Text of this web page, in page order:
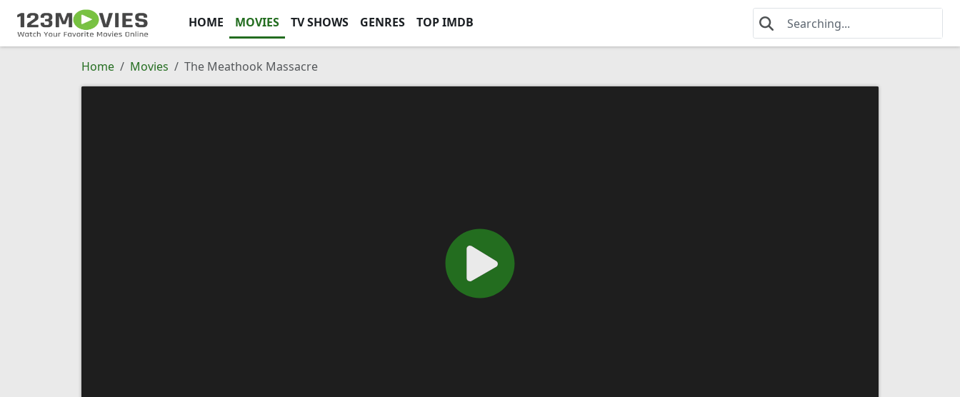
HOME MOVIES TV SHOWS GENRES TOP IMDB
Home Movies The Meathook Massacre